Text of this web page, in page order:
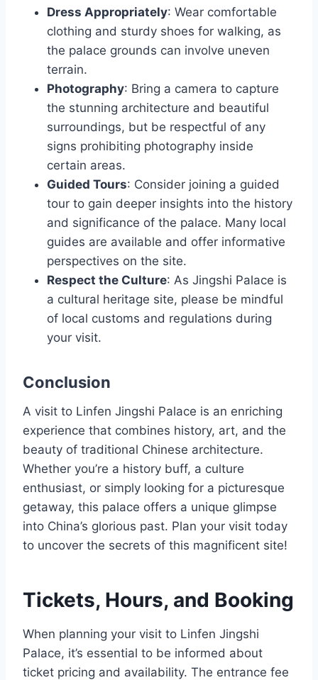
Dress Appropriately: Wear comfortable
clothing and sturdy shoes for walking, as
the palace grounds can involve uneven
terrain.
Photography: Bring a camera to capture
the stunning architecture and beautiful
surroundings, but be respectful of any
signs prohibiting photography inside
certain areas.
Guided Tours: Consider joining a guided
tour to gain deeper insights into the history
and significance of the palace. Many local
guides are available and offer informative
perspectives on the site.
Respect the Culture: As Jingshi Palace is
a cultural heritage site, please be mindful
of local customs and regulations during
your visit.
Conclusion
A visit to Linfen Jingshi Palace is an enriching
experience that combines history, art, and the
beauty of traditional Chinese architecture.
Whether you’re a history buff, a culture
enthusiast, or simply looking for a picturesque
getaway, this palace offers a unique glimpse
into China’s glorious past. Plan your visit today
to uncover the secrets of this magnificent site!
Tickets, Hours, and Booking
When planning your visit to Linfen Jingshi
Palace, it’s essential to be informed about
ticket pricing and availability. The entrance fee